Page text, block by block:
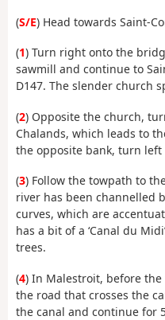
(S/E) Head towards Saint-
(1) Turn right onto the
sawmill and continue to
D147. The slender church
(2) Opposite the church,
Chalands, which leads to
the opposite bank, turn
(3) Follow the towpath to
river has been channelled
curves, which are
has a bit of a ‘Canal du
trees.
(4) In Malestroit, before
the road that crosses the
the canal and continue for